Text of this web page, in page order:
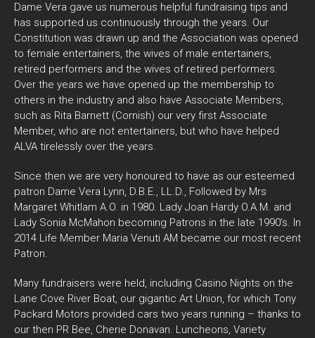
Dame Vera gave us numerous helpful fundraising tips and
has supported us continuously through the years. Our
Constitution was drawn up and the Association was opened
to female entertainers, the wives of male entertainers,
retired performers and the wives of retired performers.
Over the years we have opened up the membership to
others in the industry and also have Associate Members,
such as Rita Barnett (Cornish) our very first Associate
Member, who are not entertainers, but who have helped
ALVA tirelessly over the years.
Since then we are very honoured to have as our esteemed
patron Dame Vera Lynn, D.B.E., LL.D., Followed by Mrs
Margaret Whitlam A.O. in 1980. Lady Joan Hardy O.A.M. and
Lady Sonia McMahon becoming Patrons in the late 1990’s. In
2014 Life Member Maria Venuti AM became our most recent
Patron.
Many fundraisers were held, including Casino Nights on the
Lane Cove River Boat, our gigantic Art Union, for which Tony
Packard Motors provided cars two years running – thanks to
our then PR Bee, Cherie Donavan. Luncheons, Variety